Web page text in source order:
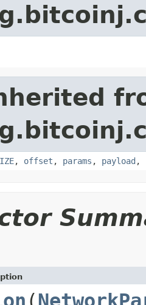
, offset , params , payload ,
(